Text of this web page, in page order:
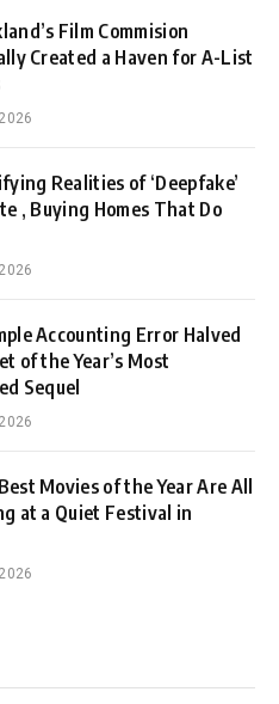
Film Commision
Created a Haven for A-List
Realities of ‘Deepfake’
, Buying Homes That Do
Accounting Error Halved
of the Year’s Most
Sequel
Movies of the Year Are All
at a Quiet Festival in